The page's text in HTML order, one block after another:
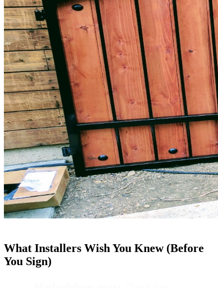
What Installers Wish You Knew (Before
You Sign)